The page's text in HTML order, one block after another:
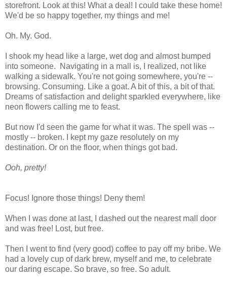
storefront. Look at this! What a deal! I could take these home!
We'd be so happy together, my things and me!
Oh. My. God.
I shook my head like a large, wet dog and almost bumped
into someone. Navigating in a mall is, I realized, not like
walking a sidewalk. You're not going somewhere, you're --
browsing. Consuming. Like a goat. A bit of this, a bit of that.
Dreams of satisfaction and delight sparkled everywhere, like
neon flowers calling me to feast.
But now I'd seen the game for what it was. The spell was --
mostly -- broken. I kept my gaze resolutely on my
destination. Or on the floor, when things got bad.
Ooh, pretty!
Focus! Ignore those things! Deny them!
When I was done at last, I dashed out the nearest mall door
and was free! Lost, but free.
Then I went to find (very good) coffee to pay off my bribe. We
had a lovely cup of dark brew, myself and me, to celebrate
our daring escape. So brave, so free. So adult.